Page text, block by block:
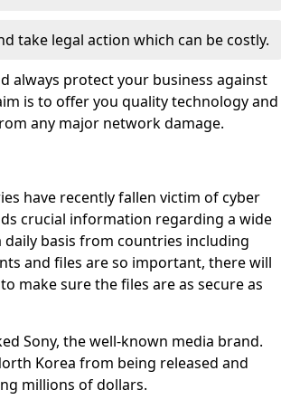
take legal action which can be costly.
always protect your business against
is to offer you quality technology and
any major network damage.
have recently fallen victim of cyber
crucial information regarding a wide
basis from countries including
and files are so important, there will
make sure the files are as secure as
Sony, the well-known media brand.
Korea from being released and
millions of dollars.